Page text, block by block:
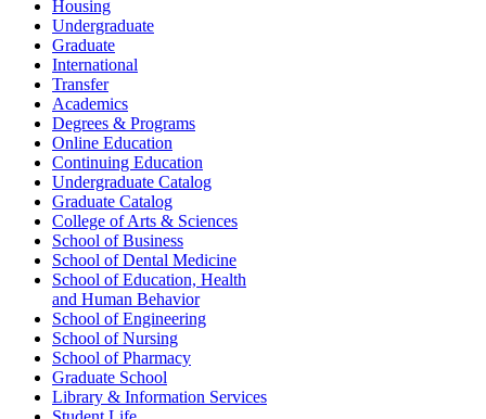
Housing
Undergraduate
Graduate
International
Transfer
Academics
Degrees & Programs
Online Education
Continuing Education
Undergraduate Catalog
Graduate Catalog
College of Arts & Sciences
School of Business
School of Dental Medicine
School of Education, Health
and Human Behavior
School of Engineering
School of Nursing
School of Pharmacy
Graduate School
Library & Information Services